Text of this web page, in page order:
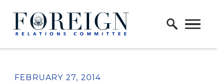
Skip to content
Home Logo Link
PUBLISHED:
FEBRUARY 27, 2014